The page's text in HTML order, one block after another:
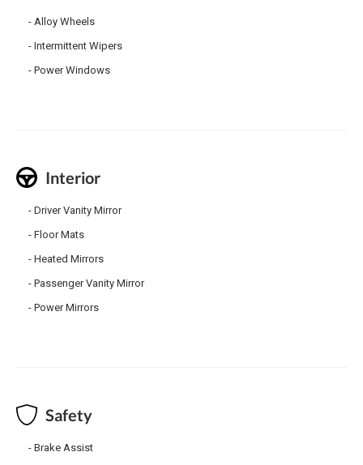
Alloy Wheels
Intermittent Wipers
Power Windows
Interior
Driver Vanity Mirror
Floor Mats
Heated Mirrors
Passenger Vanity Mirror
Power Mirrors
Safety
Brake Assist